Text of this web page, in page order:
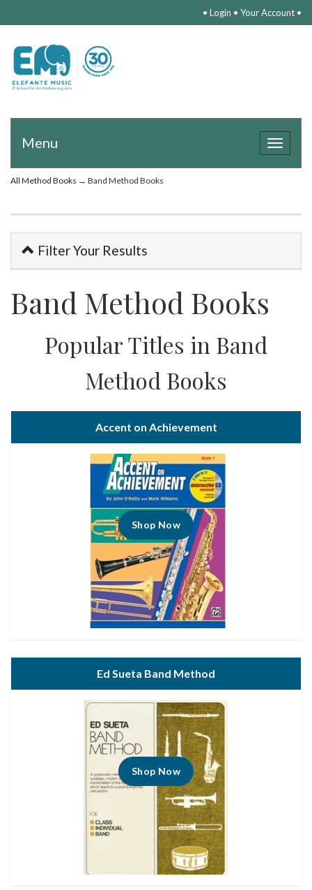
• Login • Your Account •
Toggle
Menu
All Method Books → Band Method Books
Filter Your Results
Band Method Books
Popular Titles in Band
Method Books
Accent on Achievement
Shop Now
Ed Sueta Band Method
Shop Now